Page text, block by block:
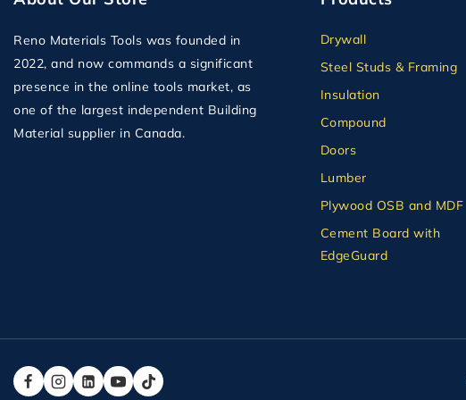
Reno Materials Tools was founded in
2022, and now commands a significant
presence in the online tools market, as
one of the largest independent Building
Material supplier in Canada.
Drywall
Steel Studs & Framing
Insulation
Compound
Doors
Lumber
Plywood OSB and MDF
Cement Board with
EdgeGuard